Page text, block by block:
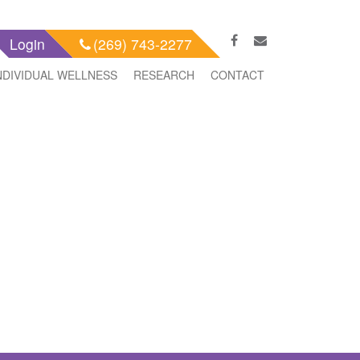
Login (269) 743-2277
WELLNESS RESEARCH CONTACT